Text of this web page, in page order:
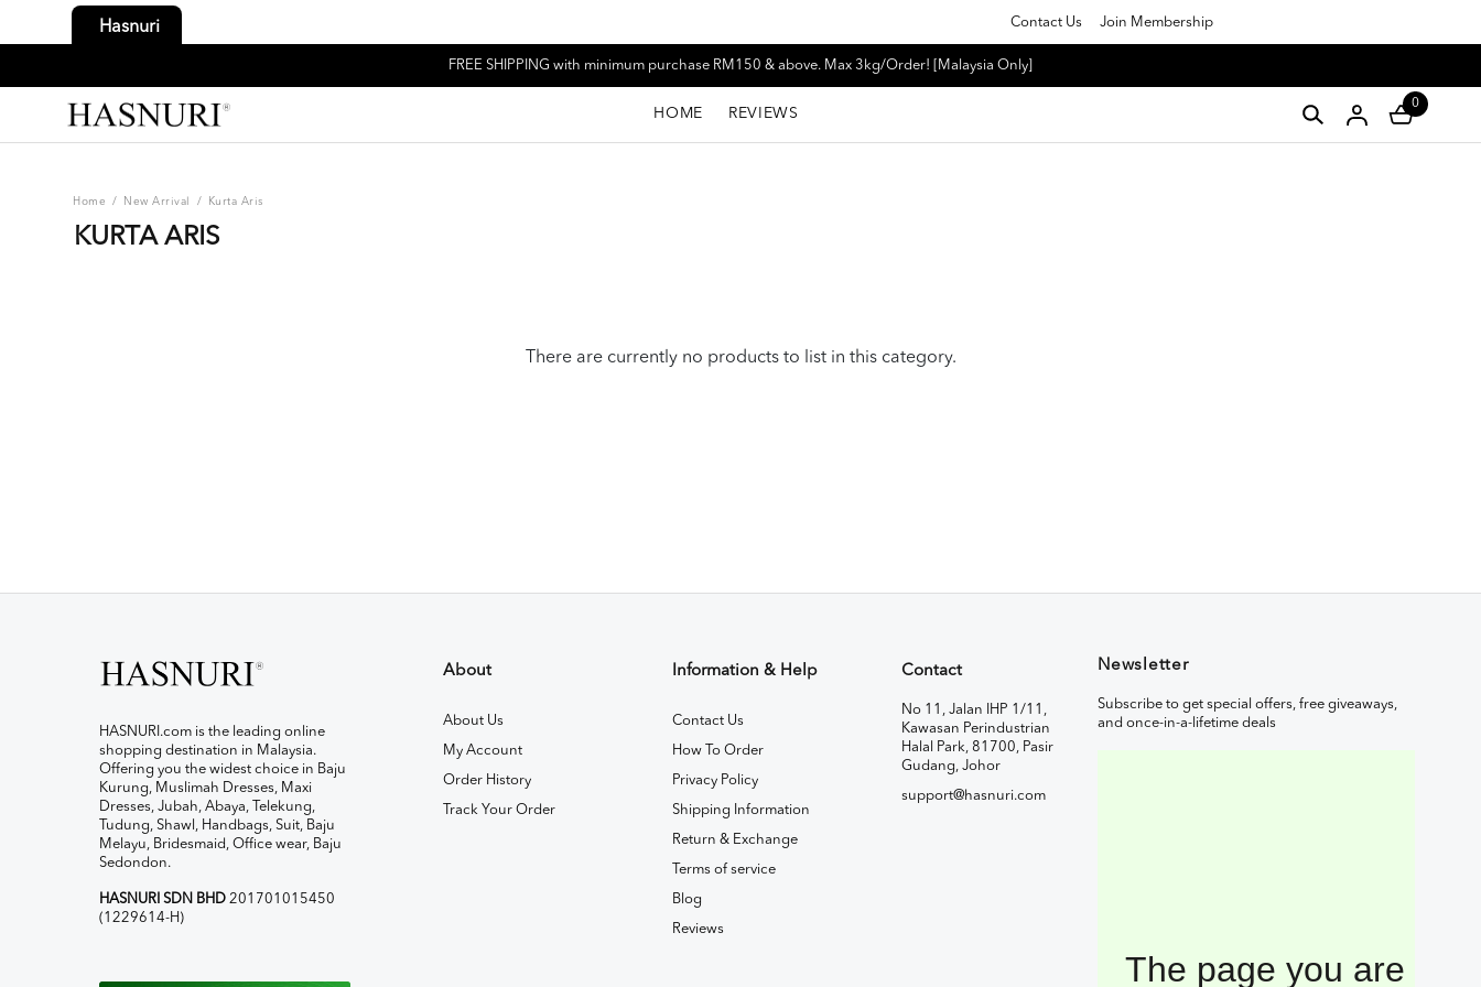
Hasnuri Contact Us Join Membership
FREE SHIPPING with minimum purchase RM150 & above. Max 3kg/Order! [Malaysia Only]
HOME REVIEWS
0
Home / New Arrival / Kurta Aris
KURTA ARIS
There are currently no products to list in this category.
HASNURI.com is the leading online
shopping destination in Malaysia.
Offering you the widest choice in Baju
Kurung, Muslimah Dresses, Maxi
Dresses, Jubah, Abaya, Telekung,
Tudung, Shawl, Handbags, Suit, Baju
Melayu, Bridesmaid, Office wear, Baju
Sedondon.
HASNURI SDN BHD 201701015450
(1229614-H)
About
About Us
My Account
Order History
Track Your Order
Information & Help
Contact Us
How To Order
Privacy Policy
Shipping Information
Return & Exchange
Terms of service
Blog
Reviews
Contact
No 11, Jalan IHP 1/11,
Kawasan Perindustrian
Halal Park, 81700, Pasir
Gudang, Johor
support@hasnuri.com
Newsletter
Subscribe to get special offers, free giveaways,
and once-in-a-lifetime deals